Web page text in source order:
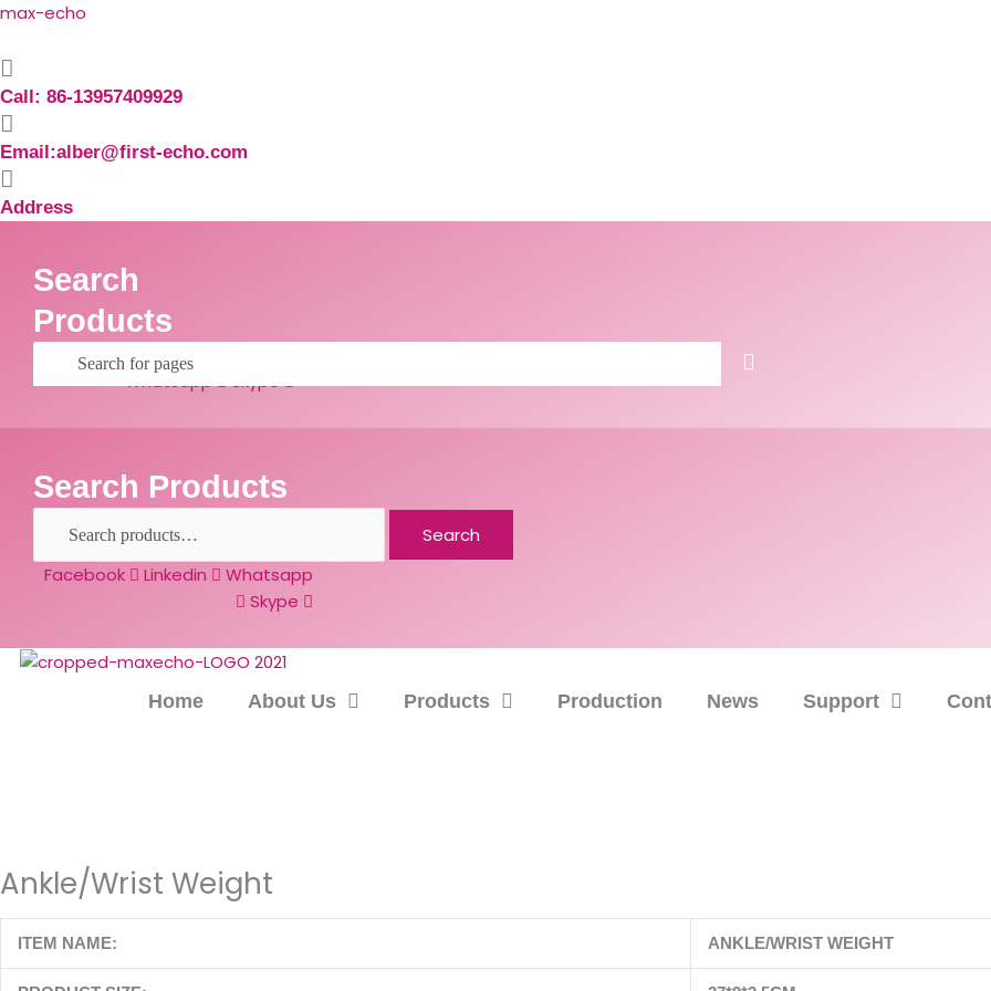
Skip
content
max-echo
Call: 86-13957409929
Email:alber@first-echo.com
Address
Search
Products
Facebook
Whatsapp
Skype
Search Products
Search
Search
Facebook
Linkedin
Whatsapp
Skype
Home About Us Products Production News Support
Ankle/Wrist Weight
ITEM NAME: ANKLE/WRIST WEIGHT